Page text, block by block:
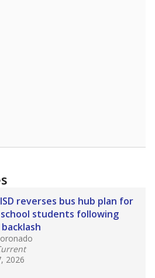
reverses bus hub plan for
students following
2026